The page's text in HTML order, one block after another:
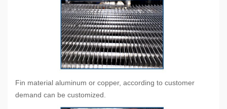
Fin material aluminum or copper, according to customer
demand can be customized.